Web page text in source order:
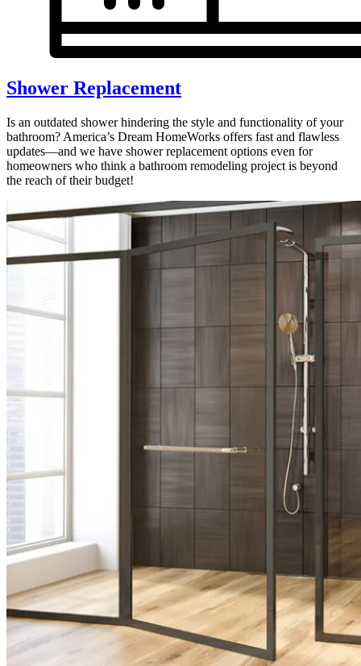
Shower Replacement
Is an outdated shower hindering the style and functionality of your
bathroom? America’s Dream HomeWorks offers fast and flawless
updates—and we have shower replacement options even for
homeowners who think a bathroom remodeling project is beyond
the reach of their budget!